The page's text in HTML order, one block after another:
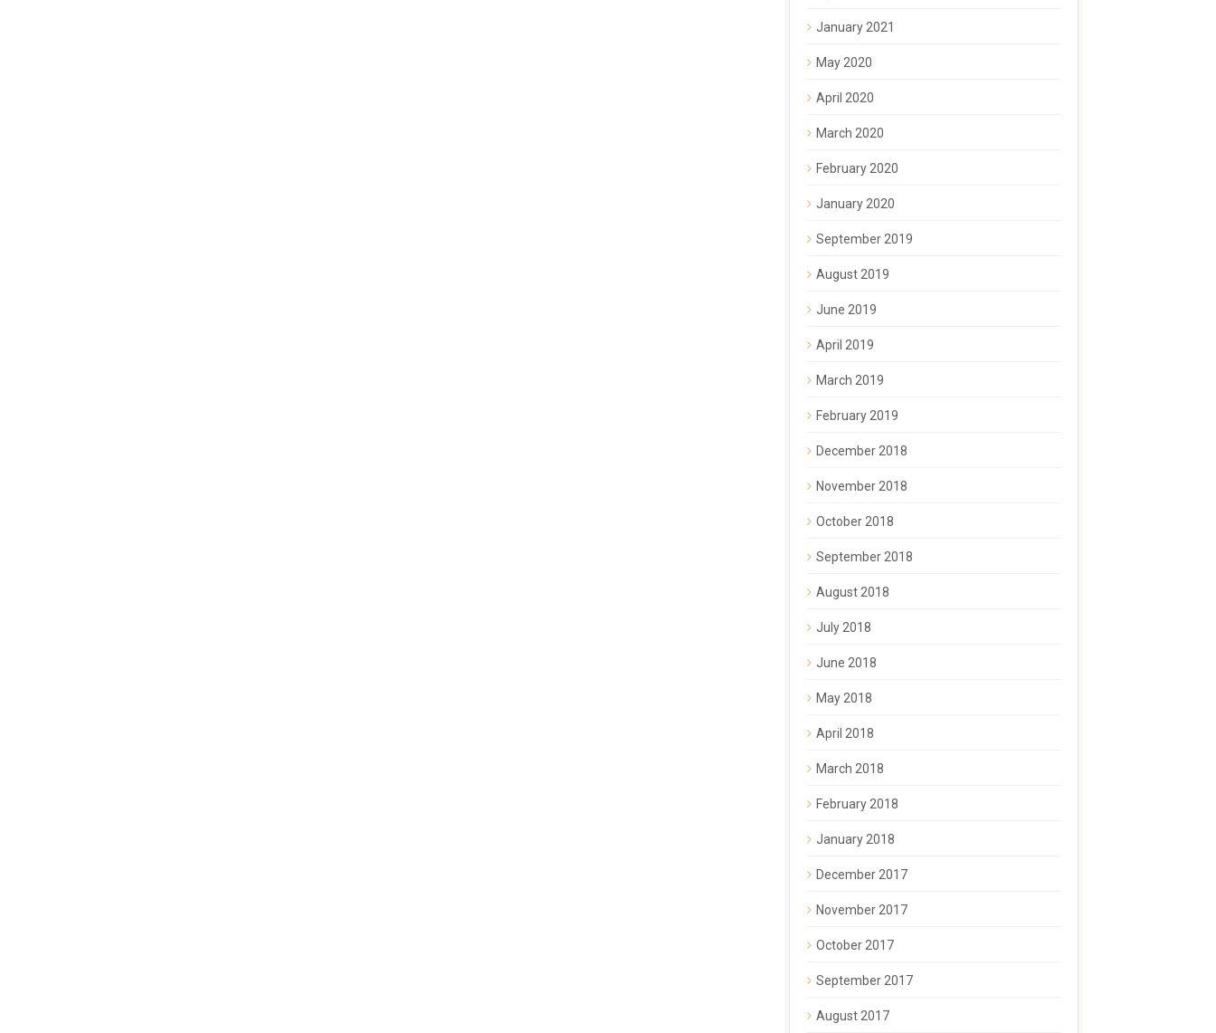
January 2021
May 2020
April 2020
March 2020
February 2020
January 2020
September 2019
August 2019
June 2019
April 2019
March 2019
February 2019
December 2018
November 2018
October 2018
September 2018
August 2018
July 2018
June 2018
May 2018
April 2018
March 2018
February 2018
January 2018
December 2017
November 2017
October 2017
September 2017
August 2017